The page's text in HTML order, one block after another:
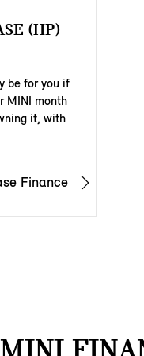
(HP)
be for you if
MINI month
it, with
Finance